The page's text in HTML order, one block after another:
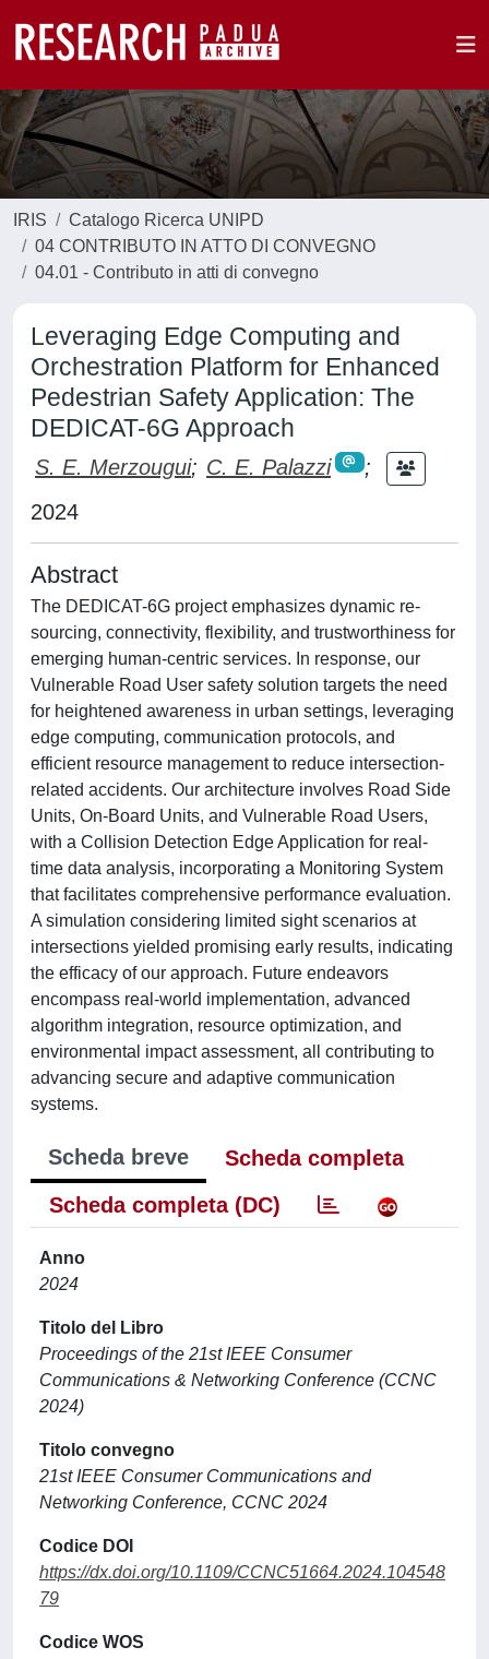
IRIS
Catalogo Ricerca UNIPD
04 CONTRIBUTO IN ATTO DI CONVEGNO
04.01 - Contributo in atti di convegno
Leveraging Edge Computing and
Orchestration Platform for Enhanced
Pedestrian Safety Application: The
DEDICAT-6G Approach
S. E. Merzougui; C. E. Palazzi
;
2024
Abstract
The DEDICAT-6G project emphasizes dynamic re-
sourcing, connectivity, flexibility, and trustworthiness for
emerging human-centric services. In response, our
Vulnerable Road User safety solution targets the need
for heightened awareness in urban settings, leveraging
edge computing, communication protocols, and
efficient resource management to reduce intersection-
related accidents. Our architecture involves Road Side
Units, On-Board Units, and Vulnerable Road Users,
with a Collision Detection Edge Application for real-
time data analysis, incorporating a Monitoring System
that facilitates comprehensive performance evaluation.
A simulation considering limited sight scenarios at
intersections yielded promising early results, indicating
the efficacy of our approach. Future endeavors
encompass real-world implementation, advanced
algorithm integration, resource optimization, and
environmental impact assessment, all contributing to
advancing secure and adaptive communication
systems.
Scheda breve
Scheda completa
Scheda completa (DC)
Anno
2024
Titolo del Libro
Proceedings of the 21st IEEE Consumer
Communications & Networking Conference (CCNC
2024)
Titolo convegno
21st IEEE Consumer Communications and
Networking Conference, CCNC 2024
Codice DOI
https://dx.doi.org/10.1109/CCNC51664.2024.104548
79
Codice WOS